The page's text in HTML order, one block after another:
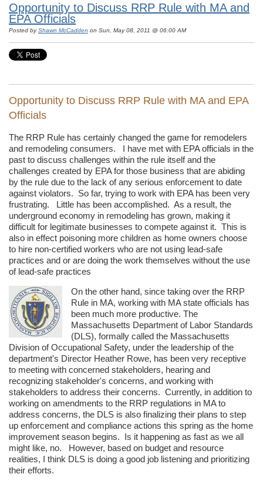
Opportunity to Discuss RRP Rule with MA and
EPA Officials
Posted byShawn McCadden on Sun, May 08, 2011 @ 06:00 AM
Opportunity to Discuss RRP Rule with MA and EPA
Officials
The RRP Rule has certainly changed the game for remodelers
and remodeling consumers. I have met with EPA officials in the
past to discuss challenges within the rule itself and the
challenges created by EPA for those business that are abiding
by the rule due to the lack of any serious enforcement to date
against violators. So far, trying to work with EPA has been very
frustrating. Little has been accomplished. As a result, the
underground economy in remodeling has grown, making it
difficult for legitimate businesses to compete against it. This is
also in effect poisoning more children as home owners choose
to hire non-certified workers who are not using lead-safe
practices and or are doing the work themselves without the use
of lead-safe practices
On the other hand, since taking over the RRP
Rule in MA, working with MA state officials has
been much more productive. The
Massachusetts Department of Labor Standards
(DLS), formally called the Massachusetts
Division of Occupational Safety, under the leadership of the
department's Director Heather Rowe, has been very receptive
to meeting with concerned stakeholders, hearing and
recognizing stakeholder's concerns, and working with
stakeholders to address their concerns. Currently, in addition to
working on amendments to the RRP regulations in MA to
address concerns, the DLS is also finalizing their plans to step
up enforcement and compliance actions this spring as the home
improvement season begins. Is it happening as fast as we all
might like, no. However, based on budget and resource
realities, I think DLS is doing a good job listening and prioritizing
their efforts.